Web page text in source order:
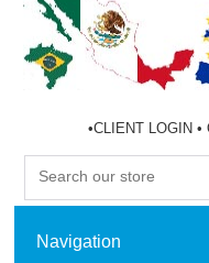
•CLIENT LOGIN •